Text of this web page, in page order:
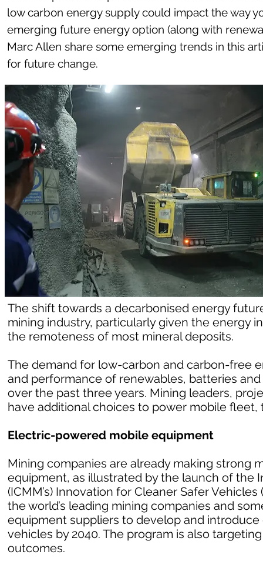
low carbon energy supply could impact the way
emerging future energy option (along with
Marc Allen share some emerging trends in this
for future change.
The shift towards a decarbonised energy
mining industry, particularly given the energy
the remoteness of most mineral deposits.
The demand for low-carbon and carbon-free
and performance of renewables, batteries
over the past three years. Mining leaders,
have additional choices to power mobile fleet,
Electric-powered mobile equipment
Mining companies are already making strong
equipment, as illustrated by the launch of the
(ICMM’s) Innovation for Cleaner Safer
the world’s leading mining companies and
equipment suppliers to develop and
vehicles by 2040. The program is also
outcomes.